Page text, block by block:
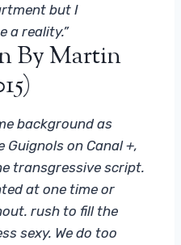
but I
a reality.”
By Martin
background as
on Canal +,
transgressive script.
at one time or
rush to fill the
sexy. We do too